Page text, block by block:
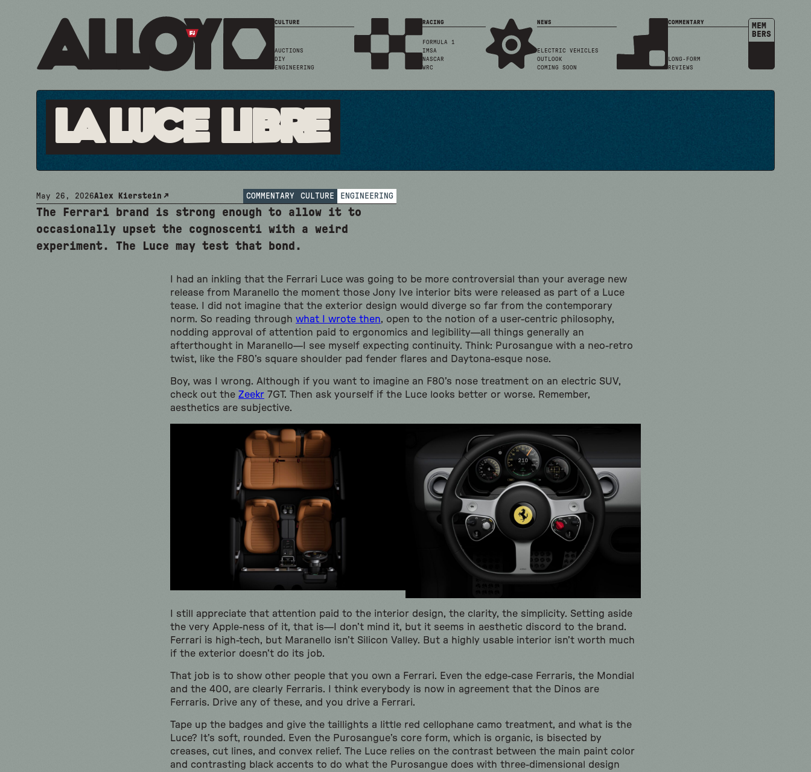
CULTURE
AUCTIONS
DIY
ENGINEERING
RACING
FORMULA 1
IMSA
NASCAR
WRC
NEWS
ELECTRIC VEHICLES
OUTLOOK
COMING SOON
COMMENTARY
LONG-FORM
REVIEWS
MEM
BERS
La Luce Libre
May 26, 2026Alex Kierstein COMMENTARY CULTURE ENGINEERING
The Ferrari brand is strong enough to allow it to
occasionally upset the cognoscenti with a weird
experiment. The Luce may test that bond.
I had an inkling that the Ferrari Luce was going to be more controversial than your average new
release from Maranello the moment those Jony Ive interior bits were released as part of a Luce
tease. I did not imagine that the exterior design would diverge so far from the contemporary
norm. So reading through what I wrote then, open to the notion of a user-centric philosophy,
nodding approval of attention paid to ergonomics and legibility—all things generally an
afterthought in Maranello—I see myself expecting continuity. Think: Purosangue with a neo-retro
twist, like the F80’s square shoulder pad fender flares and Daytona-esque nose.
Boy, was I wrong. Although if you want to imagine an F80’s nose treatment on an electric SUV,
check out the Zeekr 7GT. Then ask yourself if the Luce looks better or worse. Remember,
aesthetics are subjective.
I still appreciate that attention paid to the interior design, the clarity, the simplicity. Setting aside
the very Apple-ness of it, that is—I don’t mind it, but it seems in aesthetic discord to the brand.
Ferrari is high-tech, but Maranello isn’t Silicon Valley. But a highly usable interior isn’t worth much
if the exterior doesn’t do its job.
That job is to show other people that you own a Ferrari. Even the edge-case Ferraris, the Mondial
and the 400, are clearly Ferraris. I think everybody is now in agreement that the Dinos are
Ferraris. Drive any of these, and you drive a Ferrari.
Tape up the badges and give the taillights a little red cellophane camo treatment, and what is the
Luce? It’s soft, rounded. Even the Purosangue’s core form, which is organic, is bisected by
creases, cut lines, and convex relief. The Luce relies on the contrast between the main paint color
and contrasting black accents to do what the Purosangue does with three-dimensional design